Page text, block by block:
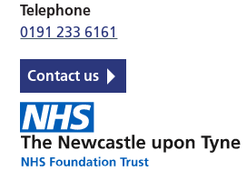
Telephone
0191 233 6161
Contact us